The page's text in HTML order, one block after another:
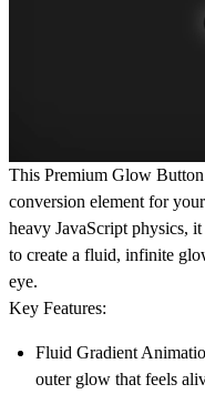
This Premium Glow
conversion element for
heavy JavaScript physics,
to create a fluid, infinite
eye.
Key Features:
Fluid Gradient
outer glow that feels